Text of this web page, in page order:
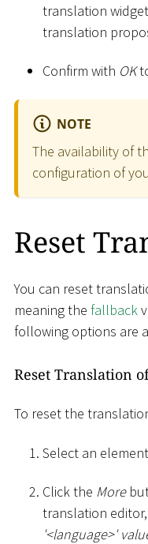
translation
translation
Confirm with OK
NOTE
The availability of
configuration of
Reset
You can reset
meaning the fallback
following options are
Reset Translation
To reset the
Select an
Click the More
translation
<language>'